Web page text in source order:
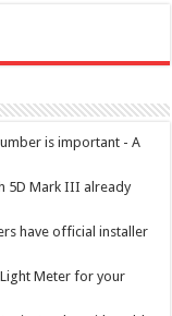
is important - A
5D Mark III already
have official installer
Meter for your